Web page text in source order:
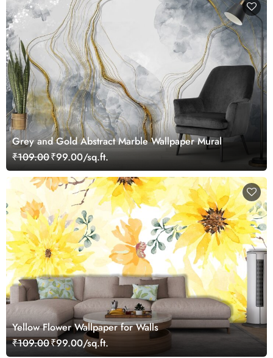
Grey and Gold Abstract Marble Wallpaper Mural
₹109.00₹99.00/sq.ft.
Yellow Flower Wallpaper for Walls
₹109.00₹99.00/sq.ft.